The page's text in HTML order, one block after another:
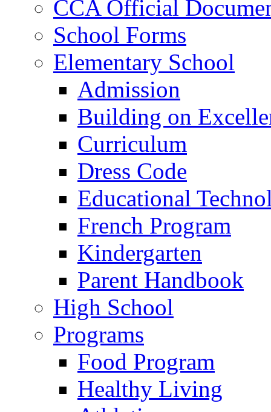
CCA Official
School Forms
Elementary School
Admission
Building on
Curriculum
Dress Code
Educational
French Program
Kindergarten
Parent Handbook
High School
Programs
Food Program
Healthy Living